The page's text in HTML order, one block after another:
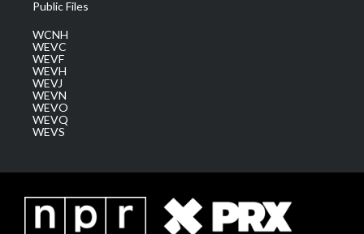
Public Files
WCNH
WEVC
WEVF
WEVH
WEVJ
WEVN
WEVO
WEVQ
WEVS